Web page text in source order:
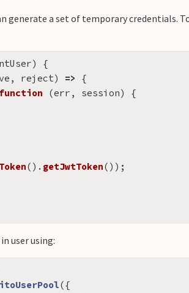
generate a set of temporary credentials.
)
{
, reject) =>
{
function (err , session)
{
(). getJwtToken());
user using:
({